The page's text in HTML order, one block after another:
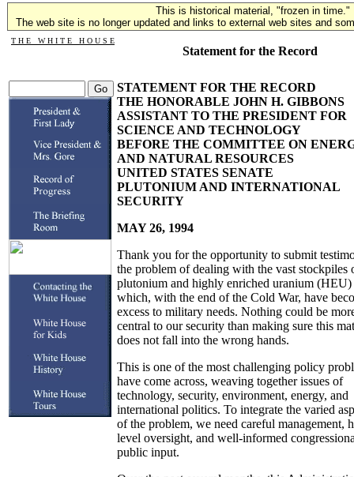
This is historical material, "frozen in time."
The web site is no longer updated and links to external web sites and
T H E W H I T E H O U S E
Statement for the Record
STATEMENT FOR THE RECORD
THE HONORABLE JOHN H. GIBBONS
ASSISTANT TO THE PRESIDENT FOR
SCIENCE AND TECHNOLOGY
BEFORE THE COMMITTEE ON
AND NATURAL RESOURCES
UNITED STATES SENATE
PLUTONIUM AND INTERNATIONAL
SECURITY
MAY 26, 1994
Thank you for the opportunity to submit
the problem of dealing with the vast stockpiles
plutonium and highly enriched uranium (HEU)
which, with the end of the Cold War, have
excess to military needs. Nothing could be
central to our security than making sure this
does not fall into the wrong hands.
This is one of the most challenging policy
have come across, weaving together issues of
technology, security, environment, energy, and
international politics. To integrate the varied
of the problem, we need careful management,
level oversight, and well-informed
public input.